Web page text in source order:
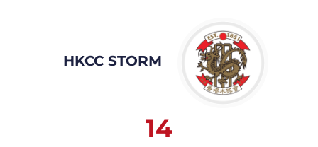
HKCC STORM
14